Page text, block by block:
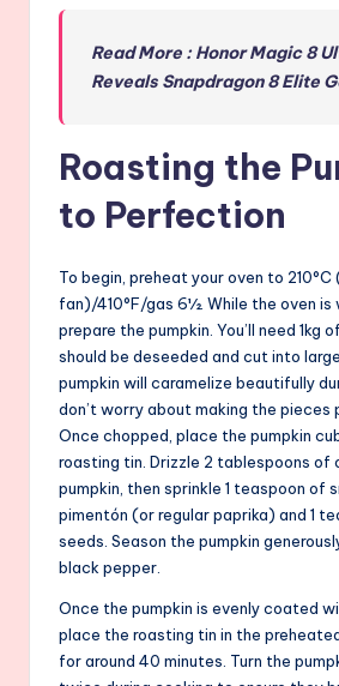
Read More : Honor Magic 8
Reveals Snapdragon 8 Elite
Roasting the
to Perfection
To begin, preheat your oven to 210°C
fan)/410°F/gas 6½. While the oven is
prepare the pumpkin. You’ll need 1kg
should be deseeded and cut into
pumpkin will caramelize beautifully
don’t worry about making the
Once chopped, place the pumpkin
roasting tin. Drizzle 2 tablespoons of
pumpkin, then sprinkle 1 teaspoon of
pimentón (or regular paprika) and 1
seeds. Season the pumpkin
black pepper.
Once the pumpkin is evenly coated
place the roasting tin in the
for around 40 minutes. Turn the